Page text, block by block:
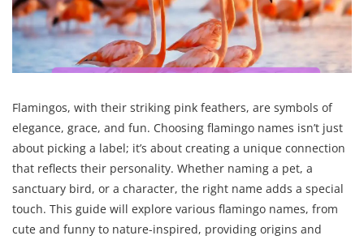
Flamingos, with their striking pink feathers, are symbols of
elegance, grace, and fun. Choosing flamingo names isn’t just
about picking a label; it’s about creating a unique connection
that reflects their personality. Whether naming a pet, a
sanctuary bird, or a character, the right name adds a special
touch. This guide will explore various flamingo names, from
cute and funny to nature-inspired, providing origins and